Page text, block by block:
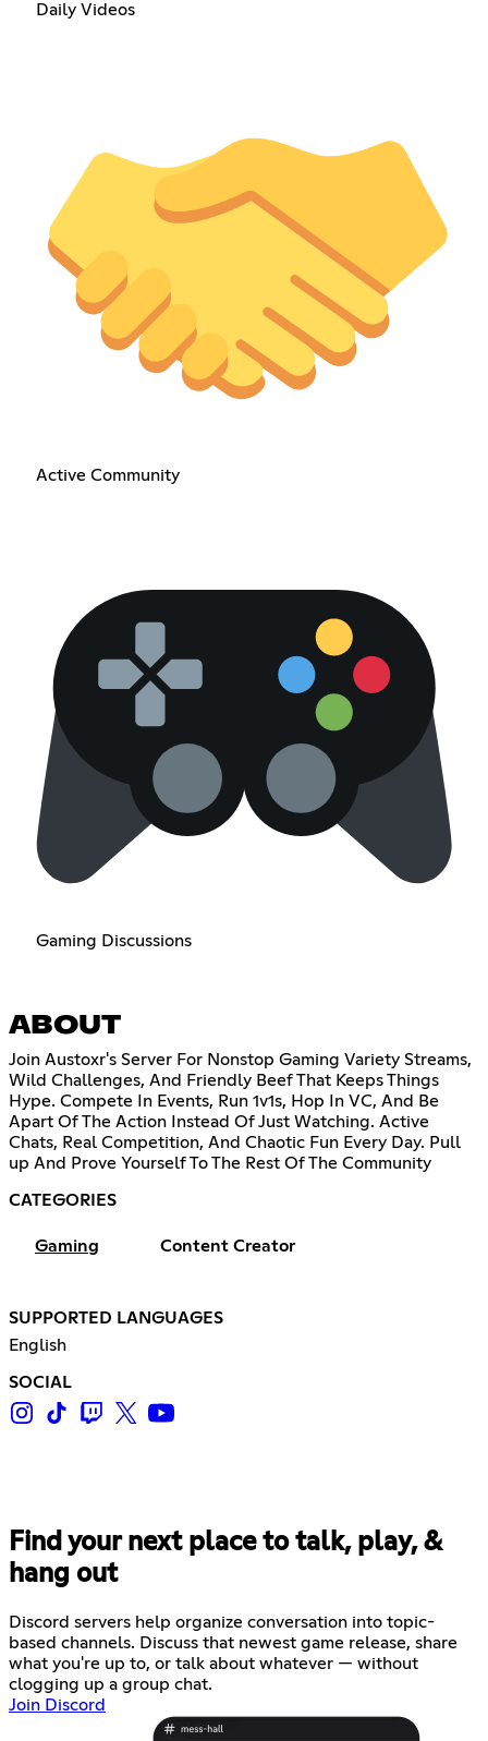
Daily Videos
Active Community
Gaming Discussions
ABOUT
Join Austoxr's Server For Nonstop Gaming Variety Streams,
Wild Challenges, And Friendly Beef That Keeps Things
Hype. Compete In Events, Run 1v1s, Hop In VC, And Be
Apart Of The Action Instead Of Just Watching. Active
Chats, Real Competition, And Chaotic Fun Every Day. Pull
up And Prove Yourself To The Rest Of The Community
CATEGORIES
Gaming Content Creator
SUPPORTED LANGUAGES
English
SOCIAL
Find your next place to talk, play, &
hang out
Discord servers help organize conversation into topic-
based channels. Discuss that newest game release, share
what you're up to, or talk about whatever — without
clogging up a group chat.
Join Discord